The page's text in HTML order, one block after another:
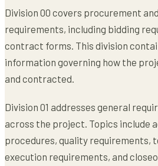
Division 00 covers procurement
requirements, including bidding
contract forms. This division
information governing how the
and contracted.
Division 01 addresses general
across the project. Topics include
procedures, quality requirements,
execution requirements, and